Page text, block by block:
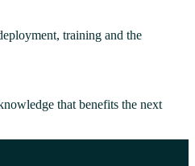
training and the
that benefits the next